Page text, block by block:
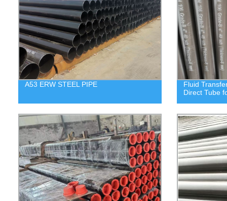
A53 ERW STEEL PIPE
Fluid
Direct Tube